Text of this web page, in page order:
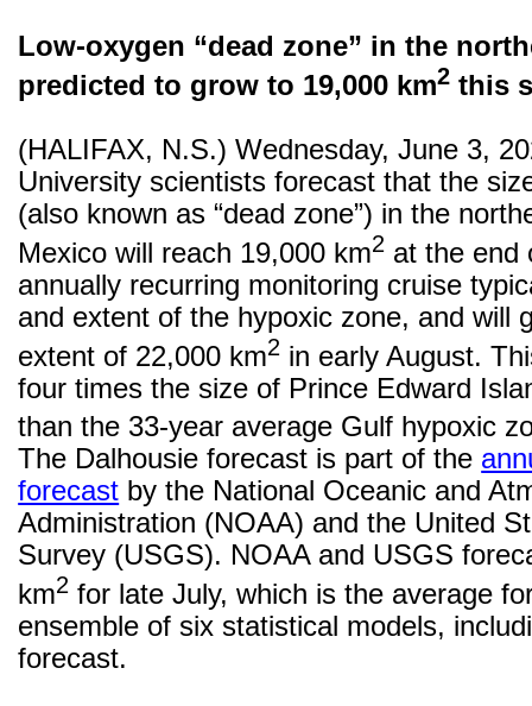
Low-oxygen “dead zone” in the
predicted to grow to 19,000 km2 this
(HALIFAX, N.S.) Wednesday, June 3,
University scientists forecast that the
(also known as “dead zone”) in the
Mexico will reach 19,000 km2 at the end
annually recurring monitoring cruise
and extent of the hypoxic zone, and will
extent of 22,000 km2 in early August.
four times the size of Prince Edward
than the 33-year average Gulf hypoxic
The Dalhousie forecast is part of the
forecast by the National Oceanic and
Administration (NOAA) and the United
Survey (USGS). NOAA and USGS
km2 for late July, which is the average
ensemble of six statistical models,
forecast.